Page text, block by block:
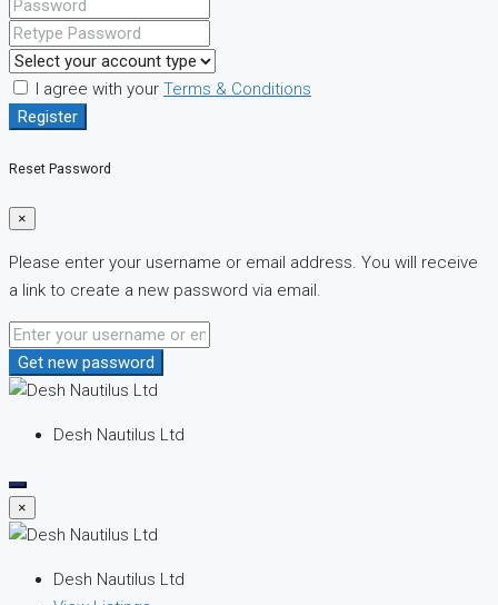
I agree with your Terms & Conditions
Register
Reset Password
×
Please enter your username or email address. You will receive
a link to create a new password via email.
Get new password
Desh Nautilus Ltd
×
Desh Nautilus Ltd